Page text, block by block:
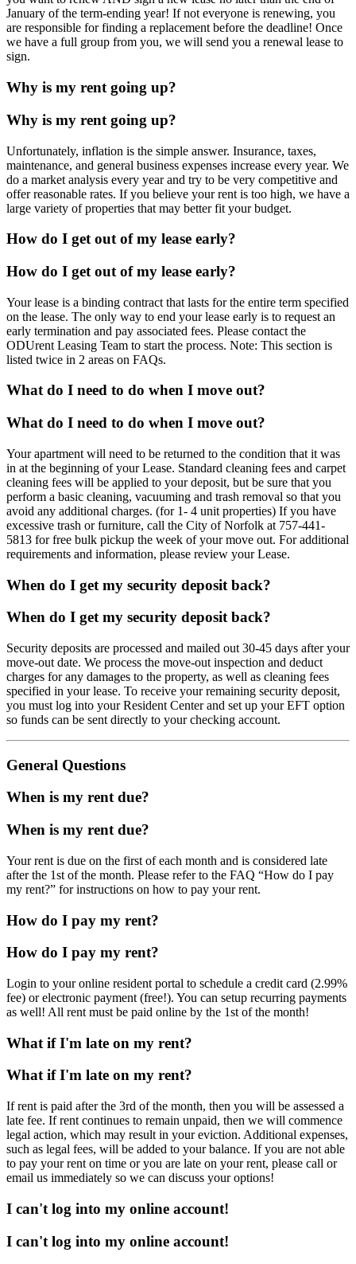
January of the term-ending year! If not everyone is renewing, you
are responsible for finding a replacement before the deadline! Once
we have a full group from you, we will send you a renewal lease to
sign.
Why is my rent going up?
Why is my rent going up?
Unfortunately, inflation is the simple answer. Insurance, taxes,
maintenance, and general business expenses increase every year. We
do a market analysis every year and try to be very competitive and
offer reasonable rates. If you believe your rent is too high, we have a
large variety of properties that may better fit your budget.
How do I get out of my lease early?
How do I get out of my lease early?
Your lease is a binding contract that lasts for the entire term specified
on the lease. The only way to end your lease early is to request an
early termination and pay associated fees. Please contact the
ODUrent Leasing Team to start the process. Note: This section is
listed twice in 2 areas on FAQs.
What do I need to do when I move out?
What do I need to do when I move out?
Your apartment will need to be returned to the condition that it was
in at the beginning of your Lease. Standard cleaning fees and carpet
cleaning fees will be applied to your deposit, but be sure that you
perform a basic cleaning, vacuuming and trash removal so that you
avoid any additional charges. (for 1- 4 unit properties) If you have
excessive trash or furniture, call the City of Norfolk at 757-441-
5813 for free bulk pickup the week of your move out. For additional
requirements and information, please review your Lease.
When do I get my security deposit back?
When do I get my security deposit back?
Security deposits are processed and mailed out 30-45 days after your
move-out date. We process the move-out inspection and deduct
charges for any damages to the property, as well as cleaning fees
specified in your lease. To receive your remaining security deposit,
you must log into your Resident Center and set up your EFT option
so funds can be sent directly to your checking account.
General Questions
When is my rent due?
When is my rent due?
Your rent is due on the first of each month and is considered late
after the 1st of the month. Please refer to the FAQ “How do I pay
my rent?” for instructions on how to pay your rent.
How do I pay my rent?
How do I pay my rent?
Login to your online resident portal to schedule a credit card (2.99%
fee) or electronic payment (free!). You can setup recurring payments
as well! All rent must be paid online by the 1st of the month!
What if I'm late on my rent?
What if I'm late on my rent?
If rent is paid after the 3rd of the month, then you will be assessed a
late fee. If rent continues to remain unpaid, then we will commence
legal action, which may result in your eviction. Additional expenses,
such as legal fees, will be added to your balance. If you are not able
to pay your rent on time or you are late on your rent, please call or
email us immediately so we can discuss your options!
I can't log into my online account!
I can't log into my online account!